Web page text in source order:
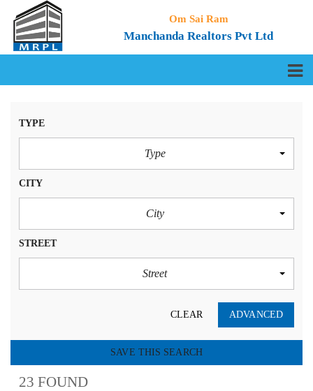
Om Sai Ram
Manchanda Realtors Pvt Ltd
TYPE
Type
CITY
City
STREET
Street
CLEAR ADVANCED
SAVE THIS SEARCH
23 FOUND